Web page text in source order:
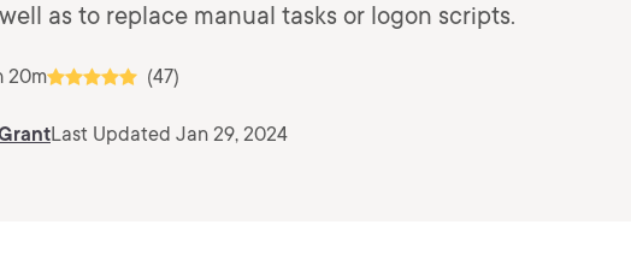
as to replace manual tasks or logon scripts.
20m (47)
Last Updated Jan 29, 2024